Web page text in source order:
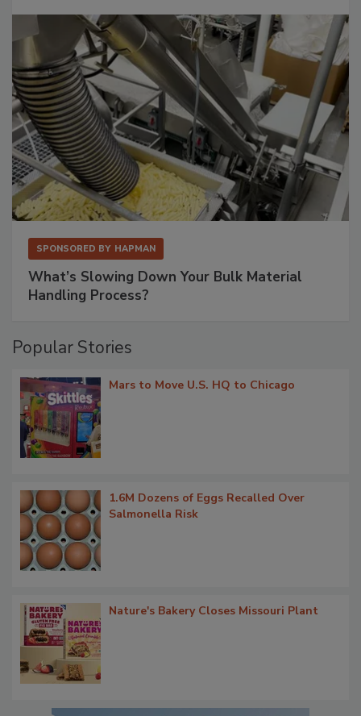
SPONSORED BY HAPMAN
What’s Slowing Down Your Bulk Material
Handling Process?
Popular Stories
Mars to Move U.S. HQ to Chicago
1.6M Dozens of Eggs Recalled Over
Salmonella Risk
Nature's Bakery Closes Missouri Plant